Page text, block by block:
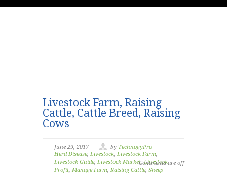
Livestock Farm, Raising
Cattle, Cattle Breed, Raising
Cows
June 29, 2017 by TechnogyPro
Herd Disease, Livestock, Livestock Farm
Livestock Guide, Livestock Market,Livestock
Profit Manage Farm Raising Cattle, Sheep
Comments are off